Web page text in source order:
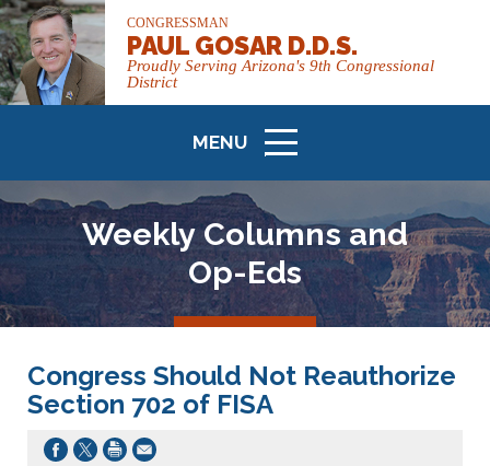
CONGRESSMAN
PAUL GOSAR D.D.S.
Proudly Serving Arizona's 9th Congressional
District
MENU
ICON
Weekly Columns and
Op-Eds
Congress Should Not Reauthorize
Section 702 of FISA